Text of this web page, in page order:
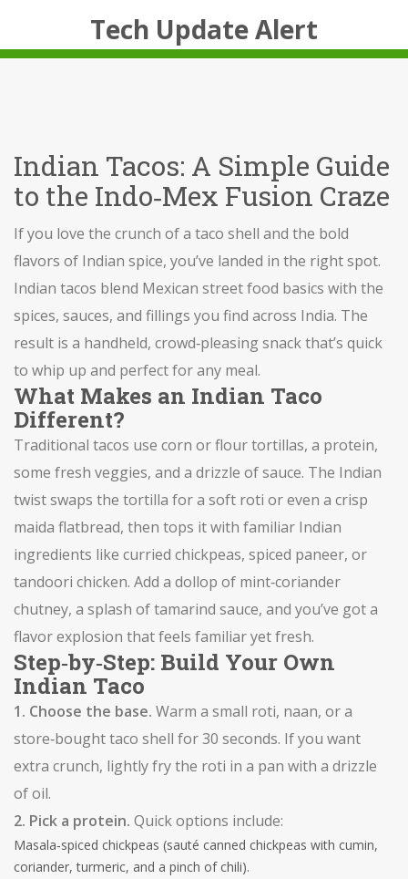
Tech Update Alert
Indian Tacos: A Simple Guide
to the Indo‑Mex Fusion Craze
If you love the crunch of a taco shell and the bold
flavors of Indian spice, you’ve landed in the right spot.
Indian tacos blend Mexican street food basics with the
spices, sauces, and fillings you find across India. The
result is a handheld, crowd‑pleasing snack that’s quick
to whip up and perfect for any meal.
What Makes an Indian Taco
Different?
Traditional tacos use corn or flour tortillas, a protein,
some fresh veggies, and a drizzle of sauce. The Indian
twist swaps the tortilla for a soft roti or even a crisp
maida flatbread, then tops it with familiar Indian
ingredients like curried chickpeas, spiced paneer, or
tandoori chicken. Add a dollop of mint‑coriander
chutney, a splash of tamarind sauce, and you’ve got a
flavor explosion that feels familiar yet fresh.
Step‑by‑Step: Build Your Own
Indian Taco
1. Choose the base. Warm a small roti, naan, or a
store‑bought taco shell for 30 seconds. If you want
extra crunch, lightly fry the roti in a pan with a drizzle
of oil.
2. Pick a protein. Quick options include:
Masala‑spiced chickpeas (sauté canned chickpeas with cumin,
coriander, turmeric, and a pinch of chili).